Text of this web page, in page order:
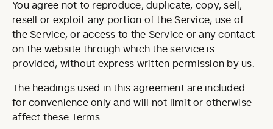
You agree not to reproduce, duplicate, copy, sell,
resell or exploit any portion of the Service, use of
the Service, or access to the Service or any contact
on the website through which the service is
provided, without express written permission by us.
The headings used in this agreement are included
for convenience only and will not limit or otherwise
affect these Terms.